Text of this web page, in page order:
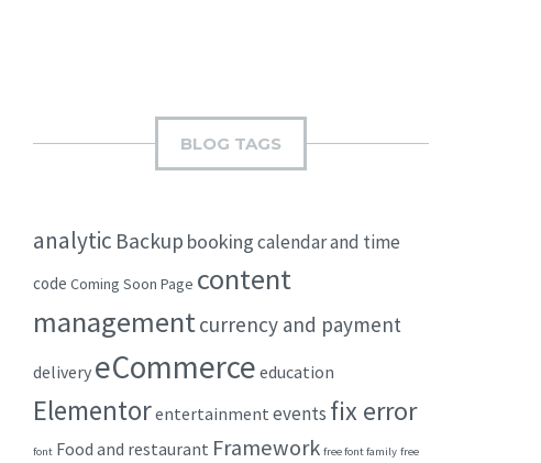
BLOG TAGS
analytic Backup bookingcalendar and time
code Coming Soon Page content
managementcurrency and payment
delivery eCommerce education
Elementorentertainment events fix error
font Food and restaurant Framework free font family free